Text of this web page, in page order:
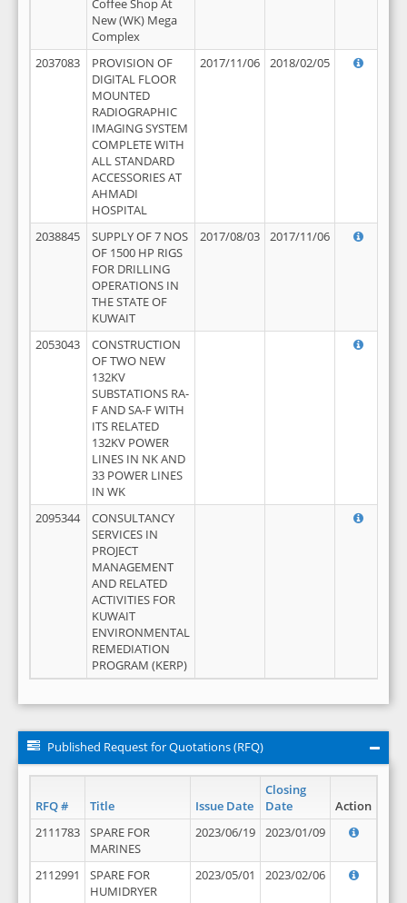
Coffee Shop At
New (WK) Mega
Complex
2037083
PROVISION OF
DIGITAL FLOOR
MOUNTED
RADIOGRAPHIC
IMAGING SYSTEM
COMPLETE WITH
ALL STANDARD
ACCESSORIES AT
AHMADI
HOSPITAL
2017/11/06 2018/02/05
2038845
SUPPLY OF 7 NOS
OF 1500 HP RIGS
FOR DRILLING
OPERATIONS IN
THE STATE OF
KUWAIT
2017/08/03 2017/11/06
2053043
CONSTRUCTION
OF TWO NEW
132KV
SUBSTATIONS RA-
F AND SA-F WITH
ITS RELATED
132KV POWER
LINES IN NK AND
33 POWER LINES
IN WK
2095344
CONSULTANCY
SERVICES IN
PROJECT
MANAGEMENT
AND RELATED
ACTIVITIES FOR
KUWAIT
ENVIRONMENTAL
REMEDIATION
PROGRAM (KERP)
Published Request for Quotations (RFQ)
RFQ # Title Issue Date
Closing
Date
Action
2111783
SPARE FOR
MARINES
2023/06/19 2023/01/09
2112991
SPARE FOR
HUMIDRYER
2023/05/01 2023/02/06